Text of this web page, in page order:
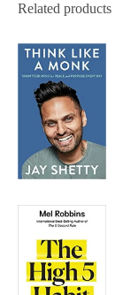
Related products